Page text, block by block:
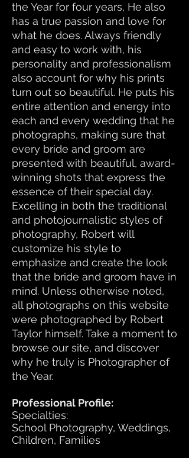
the Year for four years, He also
has a true passion and love for
what he does. Always friendly
and easy to work with, his
personality and professionalism
also account for why his prints
turn out so beautiful. He puts his
entire attention and energy into
each and every wedding that he
photographs, making sure that
every bride and groom are
presented with beautiful, award-
winning shots that express the
essence of their special day.
Excelling in both the traditional
and photojournalistic styles of
photography, Robert will
customize his style to
emphasize and create the look
that the bride and groom have in
mind. Unless otherwise noted,
all photographs on this website
were photographed by Robert
Taylor himself. Take a moment to
browse our site, and discover
why he truly is Photographer of
the Year.
Professional Profile:
Specialties:
School Photography, Weddings,
Children, Families